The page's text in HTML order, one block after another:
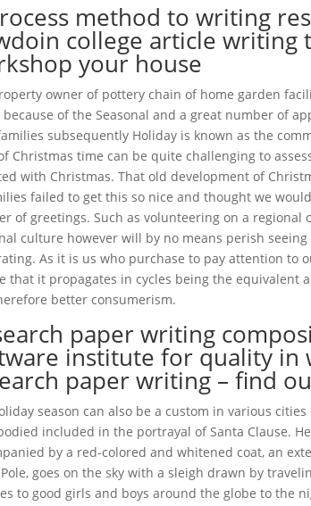
method to writing
college article writing
your house
owner of pottery chain of home garden
because of the Seasonal and a great number of
subsequently Holiday is known as the
Christmas time can be quite challenging to
with Christmas. That old development of
failed to get this so nice and thought we
of greetings. Such as volunteering on a
culture however will by no means perish
As it is us who purchase to pay attention to
that it propagates in cycles being the equivalent
better consumerism.
paper writing
institute for quality in
paper writing – find
season can also be a custom in various
included in the portrayal of Santa Clause.
by a red-colored and whitened coat, an
goes on the sky with a sleigh drawn by
to good girls and boys around the globe to the